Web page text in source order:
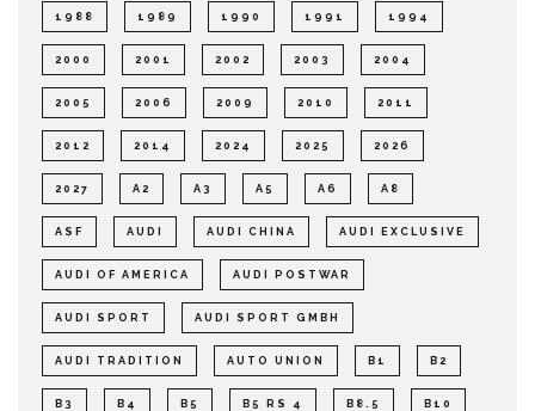
1988 1989 1990 1991 1994
2000 2001 2002 2003 2004
2005 2006 2009 2010 2011
2012 2014 2024 2025 2026
2027 A2 A3 A5 A6 A8
ASF AUDI AUDI CHINA AUDI EXCLUSIVE
AUDI OF AMERICA AUDI POSTWAR
AUDI SPORT AUDI SPORT GMBH
AUDI TRADITION AUTO UNION B1 B2
B3 B4 B5 B5 RS 4 B8.5 B10